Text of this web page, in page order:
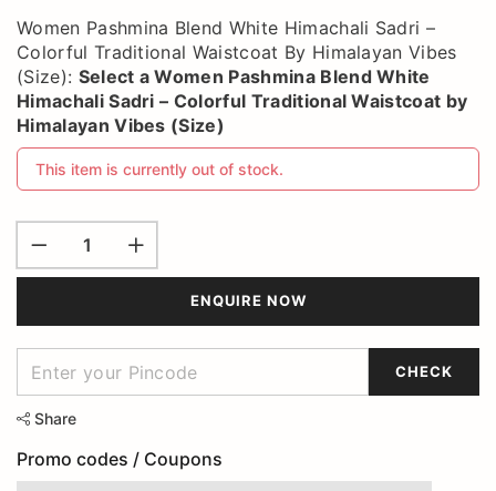
Women Pashmina Blend White Himachali Sadri –
Colorful Traditional Waistcoat By Himalayan Vibes
(Size): Select aWomen Pashmina Blend White
Himachali Sadri – Colorful Traditional Waistcoat by
Himalayan Vibes (Size)
This item is currently out of stock.
ENQUIRE NOW
CHECK
Share
Promo codes / Coupons